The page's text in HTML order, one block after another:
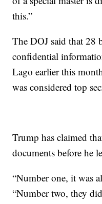
this.”
The DOJ said that 28
confidential
Lago earlier this
was considered top
Trump has claimed
documents before he
“Number one, it was
“Number two, they